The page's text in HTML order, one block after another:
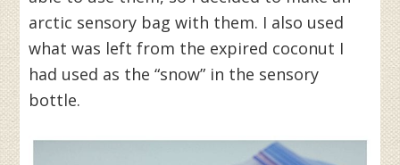
arctic sensory bag with them. I also used
what was left from the expired coconut I
had used as the “snow” in the sensory
bottle.